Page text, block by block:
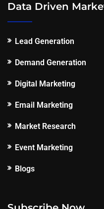
Data Driven
Lead Generation
Demand Generation
Digital Marketing
Email Marketing
Market Research
Event Marketing
Blogs